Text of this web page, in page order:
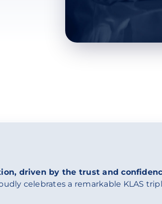
driven by the trust and
celebrates a remarkable KLAS